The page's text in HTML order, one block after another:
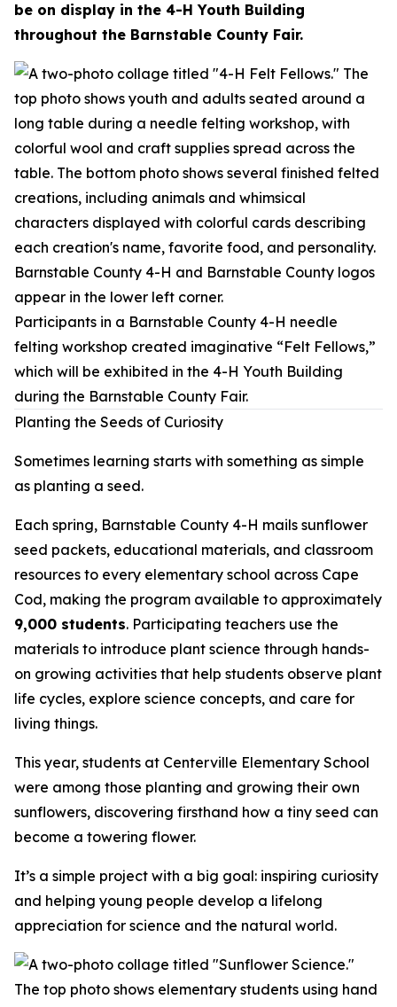
be on display in the 4-H Youth Building
throughout the Barnstable County Fair.
Participants in a Barnstable County 4-H needle
felting workshop created imaginative “Felt Fellows,”
which will be exhibited in the 4-H Youth Building
during the Barnstable County Fair.
Planting the Seeds of Curiosity
Sometimes learning starts with something as simple
as planting a seed.
Each spring, Barnstable County 4-H mails sunflower
seed packets, educational materials, and classroom
resources to every elementary school across Cape
Cod, making the program available to approximately
9,000 students. Participating teachers use the
materials to introduce plant science through hands-
on growing activities that help students observe plant
life cycles, explore science concepts, and care for
living things.
This year, students at Centerville Elementary School
were among those planting and growing their own
sunflowers, discovering firsthand how a tiny seed can
become a towering flower.
It’s a simple project with a big goal: inspiring curiosity
and helping young people develop a lifelong
appreciation for science and the natural world.